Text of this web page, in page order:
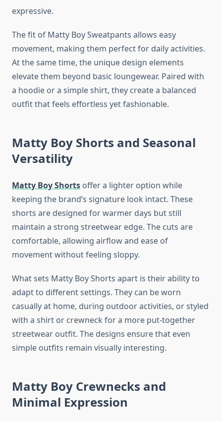
expressive.
The fit of Matty Boy Sweatpants allows easy
movement, making them perfect for daily activities.
At the same time, the unique design elements
elevate them beyond basic loungewear. Paired with
a hoodie or a simple shirt, they create a balanced
outfit that feels effortless yet fashionable.
Matty Boy Shorts and Seasonal
Versatility
Matty Boy Shorts offer a lighter option while
keeping the brand’s signature look intact. These
shorts are designed for warmer days but still
maintain a strong streetwear edge. The cuts are
comfortable, allowing airflow and ease of
movement without feeling sloppy.
What sets Matty Boy Shorts apart is their ability to
adapt to different settings. They can be worn
casually at home, during outdoor activities, or styled
with a shirt or crewneck for a more put-together
streetwear outfit. The designs ensure that even
simple outfits remain visually interesting.
Matty Boy Crewnecks and
Minimal Expression